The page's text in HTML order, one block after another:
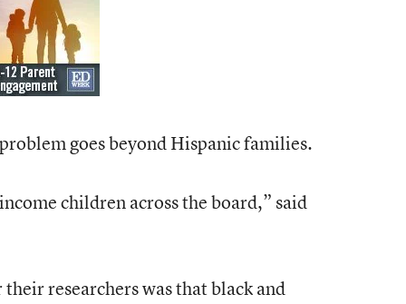
goes beyond Hispanic families.
children across the board,” said
researchers was that black and